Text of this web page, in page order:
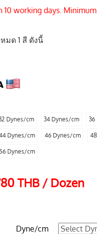
10 working days.
มด 1 สี ดังนี้
Dynes/cm 34 Dynes/cm 36
Dynes/cm 46 Dynes/cm
56 Dynes/cm
THB / Dozen
Dyne/cm